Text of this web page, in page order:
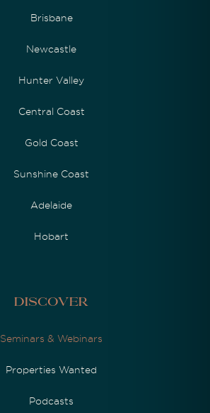
Brisbane
Newcastle
Hunter Valley
Central Coast
Gold Coast
Sunshine Coast
Adelaide
Hobart
Discover
Seminars & Webinars
Properties Wanted
Podcasts